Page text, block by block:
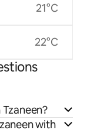
21°C
22°C
with